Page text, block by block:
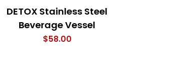
DETOX Stainless Steel
Beverage Vessel
$58.00